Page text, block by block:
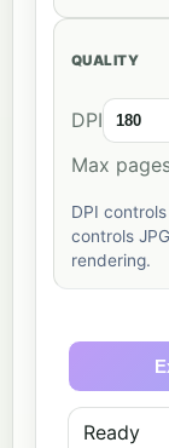
QUALITY
DPI
Max
DPI
controls
rendering.
Ready